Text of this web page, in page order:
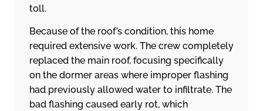
toll.
Because of the roof’s condition, this home
required extensive work. The crew completely
replaced the main roof, focusing specifically
on the dormer areas where improper flashing
had previously allowed water to infiltrate. The
bad flashing caused early rot, which